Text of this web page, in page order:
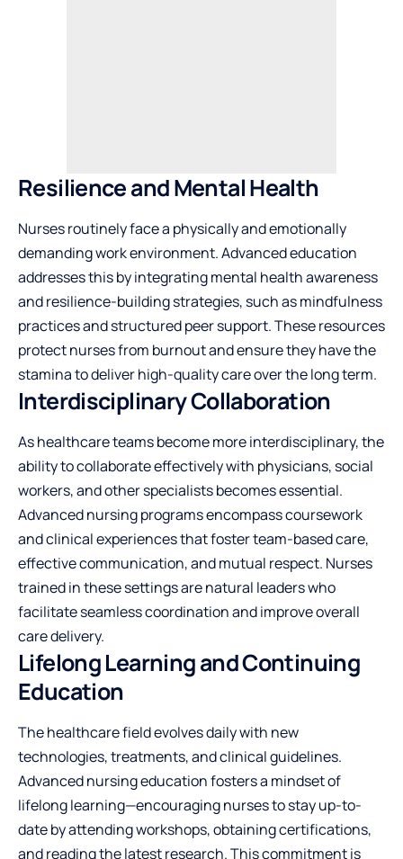
Resilience and Mental Health
Nurses routinely face a physically and emotionally
demanding work environment. Advanced education
addresses this by integrating mental health awareness
and resilience-building strategies, such as mindfulness
practices and structured peer support. These resources
protect nurses from burnout and ensure they have the
stamina to deliver high-quality care over the long term.
Interdisciplinary Collaboration
As healthcare teams become more interdisciplinary, the
ability to collaborate effectively with physicians, social
workers, and other specialists becomes essential.
Advanced nursing programs encompass coursework
and clinical experiences that foster team-based care,
effective communication, and mutual respect. Nurses
trained in these settings are natural leaders who
facilitate seamless coordination and improve overall
care delivery.
Lifelong Learning and Continuing
Education
The healthcare field evolves daily with new
technologies, treatments, and clinical guidelines.
Advanced nursing education fosters a mindset of
lifelong learning—encouraging nurses to stay up-to-
date by attending workshops, obtaining certifications,
and reading the latest research. This commitment is